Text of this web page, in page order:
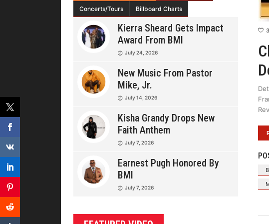
Concerts/Tours Billboard Charts
Kierra Sheard Gets Impact
Award From BMI
July 24, 2026
New Music From Pastor
Mike, Jr.
July 14, 2026
Kisha Grandy Drops New
Faith Anthem
July 7, 2026
Earnest Pugh Honored By
BMI
July 7, 2026
3